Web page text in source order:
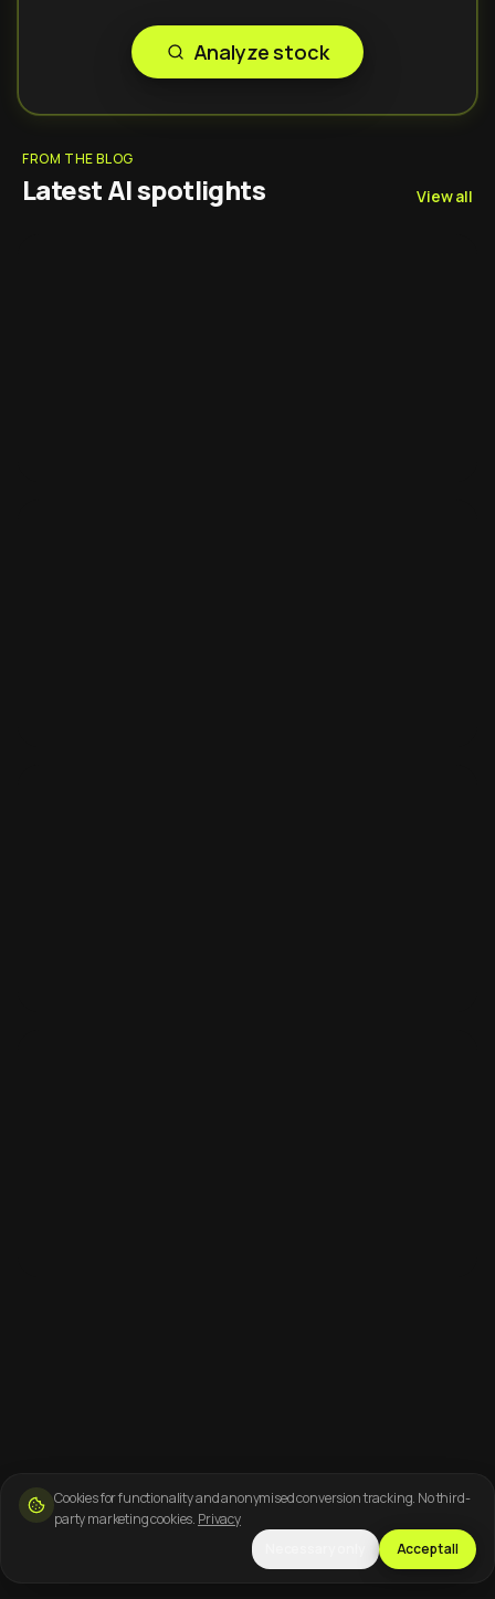
Analyze stock
FROM THE BLOG
Latest AI spotlights View all
Cookies for functionality and anonymised conversion tracking. No third-
party marketing cookies. Privacy
Accept all